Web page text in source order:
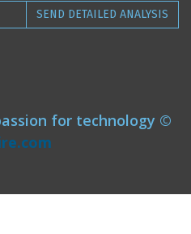
SEND DETAILED ANALYSIS
for technology ©